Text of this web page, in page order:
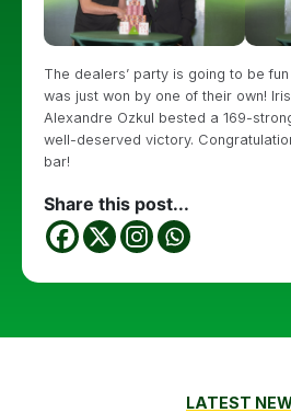
The dealers’ party is going to be
was just won by one of their own!
Alexandre Ozkul bested a 169-
well-deserved victory.
bar!
Share this post...
LATEST